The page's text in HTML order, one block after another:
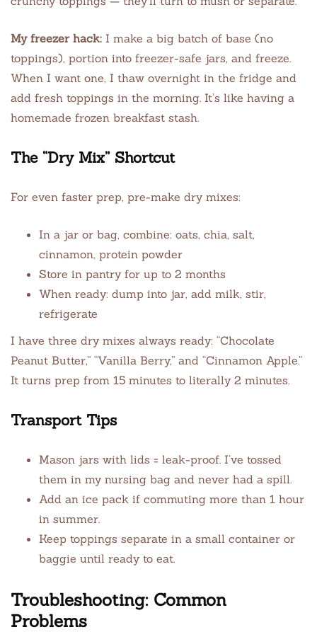
My freezer hack: I make a big batch of base (no
toppings), portion into freezer-safe jars, and freeze.
When I want one, I thaw overnight in the fridge and
add fresh toppings in the morning. It’s like having a
homemade frozen breakfast stash.
The “Dry Mix” Shortcut
For even faster prep, pre-make dry mixes:
In a jar or bag, combine: oats, chia, salt,
cinnamon, protein powder
Store in pantry for up to 2 months
When ready: dump into jar, add milk, stir,
refrigerate
I have three dry mixes always ready: “Chocolate
Peanut Butter,” “Vanilla Berry,” and “Cinnamon Apple.”
It turns prep from 15 minutes to literally 2 minutes.
Transport Tips
Mason jars with lids = leak-proof. I’ve tossed
them in my nursing bag and never had a spill.
Add an ice pack if commuting more than 1 hour
in summer.
Keep toppings separate in a small container or
baggie until ready to eat.
Troubleshooting: Common
Problems